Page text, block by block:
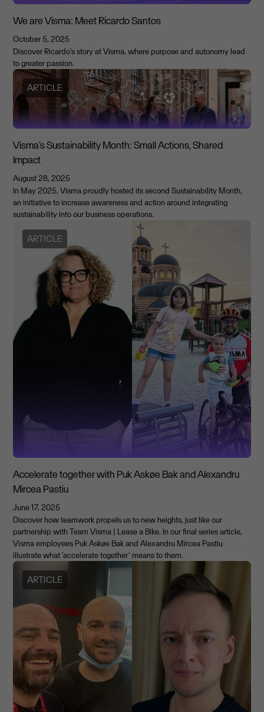
We are Visma: Meet Ricardo Santos
October 5, 2025
Discover Ricardo's story at Visma, where purpose and autonomy lead
to greater passion.
ARTICLE
Visma’s Sustainability Month: Small Actions, Shared
Impact
August 28, 2025
In May 2025, Visma proudly hosted its second Sustainability Month,
an initiative to increase awareness and action around integrating
sustainability into our business operations.
ARTICLE
Accelerate together with Puk Askøe Bak and Alexandru
Mircea Pastiu
June 17, 2025
Discover how teamwork propels us to new heights, just like our
partnership with Team Visma | Lease a Bike. In our final series article,
Visma employees Puk Askøe Bak and Alexandru Mircea Pastiu
illustrate what ‘accelerate together’ means to them.
ARTICLE